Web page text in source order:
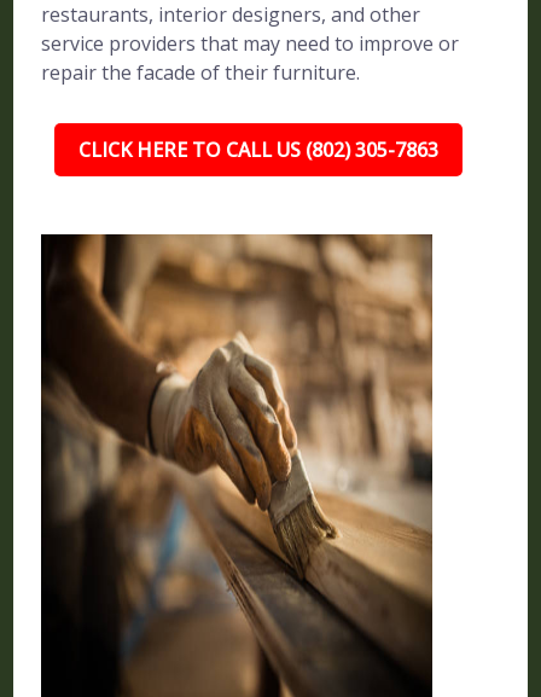
restaurants, interior designers, and other
service providers that may need to improve or
repair the facade of their furniture.
CLICK HERE TO CALL US (802) 305-7863